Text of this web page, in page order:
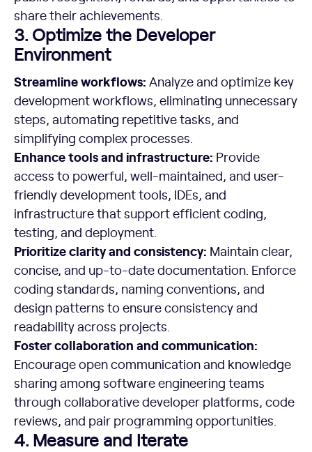
share their achievements.
3. Optimize the Developer
Environment
Streamlineworkflows: Analyze and optimize key
development workflows, eliminating unnecessary
steps, automating repetitive tasks, and
simplifying complex processes.
Enhance tools and infrastructure: Provide
access to powerful, well-maintained, and user-
friendly development tools, IDEs, and
infrastructure that support efficient coding,
testing, and deployment.
Prioritize clarity and consistency: Maintain clear,
concise, and up-to-date documentation. Enforce
coding standards, naming conventions, and
design patterns to ensure consistency and
readability across projects.
Foster collaboration and communication:
Encourage open communication and knowledge
sharing among software engineering teams
through collaborative developer platforms, code
reviews, and pair programming opportunities.
4. Measure and Iterate